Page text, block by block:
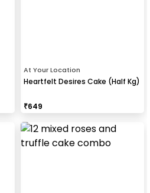
At Your Location
Heartfelt Desires Cake (Half Kg)
₹649